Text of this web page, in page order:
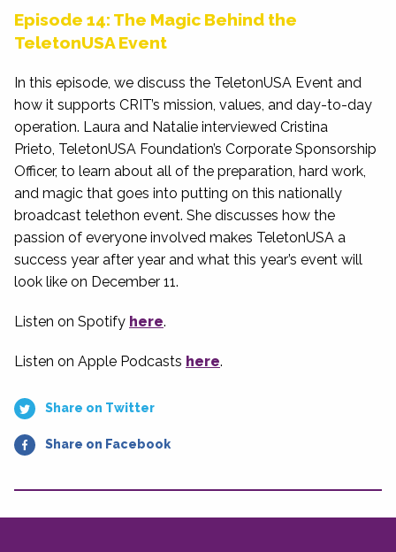
Episode 14: The Magic Behind the
TeletonUSA Event
In this episode, we discuss the TeletonUSA Event and
how it supports CRIT’s mission, values, and day-to-day
operation. Laura and Natalie interviewed Cristina
Prieto, TeletonUSA Foundation’s Corporate Sponsorship
Officer, to learn about all of the preparation, hard work,
and magic that goes into putting on this nationally
broadcast telethon event. She discusses how the
passion of everyone involved makes TeletonUSA a
success year after year and what this year’s event will
look like on December 11.
Listen on Spotify here.
Listen on Apple Podcasts here.
Share on Twitter
Share on Facebook